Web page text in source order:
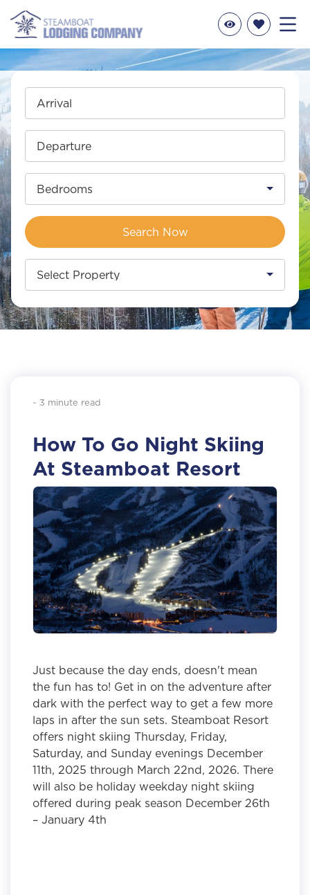
Arrival
Departure
Bedrooms
Search Now
Select Property
~ 3 minute read
How To Go Night Skiing
At Steamboat Resort
Just because the day ends, doesn't mean
the fun has to! Get in on the adventure after
dark with the perfect way to get a few more
laps in after the sun sets. Steamboat Resort
offers night skiing Thursday, Friday,
Saturday, and Sunday evenings December
11th, 2025 through March 22nd, 2026. There
will also be holiday weekday night skiing
offered during peak season December 26th
– January 4th